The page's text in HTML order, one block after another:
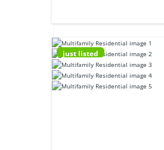
just listed